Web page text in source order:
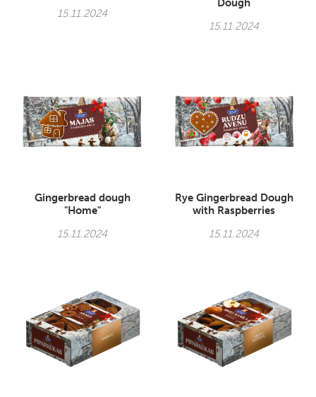
15.11.2024
Dough
15.11.2024
Gingerbread dough
"Home"
15.11.2024
Rye Gingerbread Dough
with Raspberries
15.11.2024